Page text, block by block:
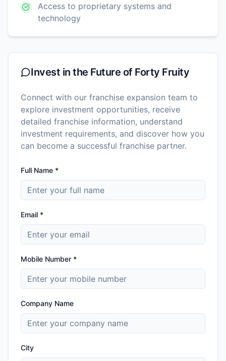
Access to proprietary systems and
technology
Invest in the Future of Forty Fruity
Connect with our franchise expansion team to
explore investment opportunities, receive
detailed franchise information, understand
investment requirements, and discover how you
can become a successful franchise partner.
Full Name *
Email *
Mobile Number *
Company Name
City